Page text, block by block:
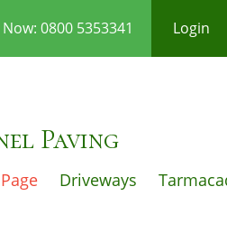
0800 5353341 Login
Paving
Driveways